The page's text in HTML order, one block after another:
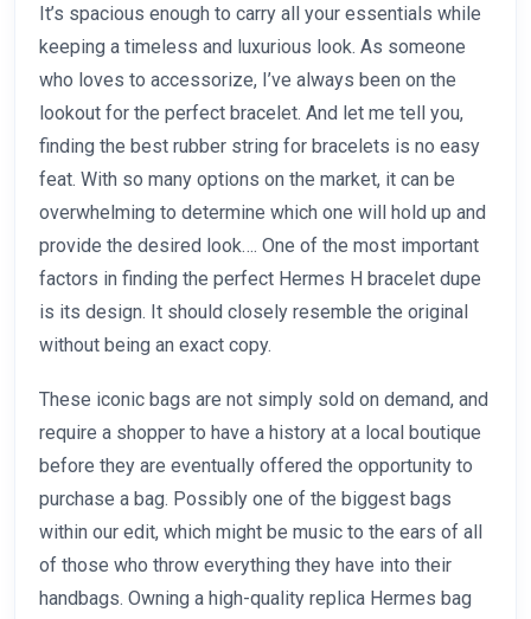
It’s spacious enough to carry all your essentials while
keeping a timeless and luxurious look. As someone
who loves to accessorize, I’ve always been on the
lookout for the perfect bracelet. And let me tell you,
finding the best rubber string for bracelets is no easy
feat. With so many options on the market, it can be
overwhelming to determine which one will hold up and
provide the desired look…. One of the most important
factors in finding the perfect Hermes H bracelet dupe
is its design. It should closely resemble the original
without being an exact copy.
These iconic bags are not simply sold on demand, and
require a shopper to have a history at a local boutique
before they are eventually offered the opportunity to
purchase a bag. Possibly one of the biggest bags
within our edit, which might be music to the ears of all
of those who throw everything they have into their
handbags. Owning a high-quality replica Hermes bag